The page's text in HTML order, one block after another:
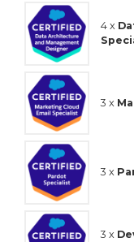
4 x
3 x
3 x
3 x